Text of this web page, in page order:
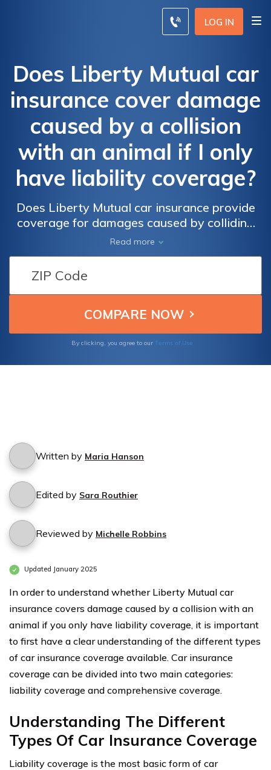
LOG IN
Does Liberty Mutual car
insurance cover damage
caused by a collision
with an animal if I only
have liability coverage?
Does Liberty Mutual car insurance provide
coverage for damages caused by colliding
with an animal if I only carry liability
insurance? Find out if your policy includes
protection for animal-related collisions.
Read more
By clicking, you agree to our Terms of Use
Written by Maria Hanson
Edited by Sara Routhier
Reviewed by Michelle Robbins
Updated January 2025
In order to understand whether Liberty Mutual car
insurance covers damage caused by a collision with an
animal if you only have liability coverage, it is important
to first have a clear understanding of the different types
of car insurance coverage available. Car insurance
coverage can be divided into two main categories:
liability coverage and comprehensive coverage.
Understanding The Different
Types Of Car Insurance Coverage
Liability coverage is the most basic form of car